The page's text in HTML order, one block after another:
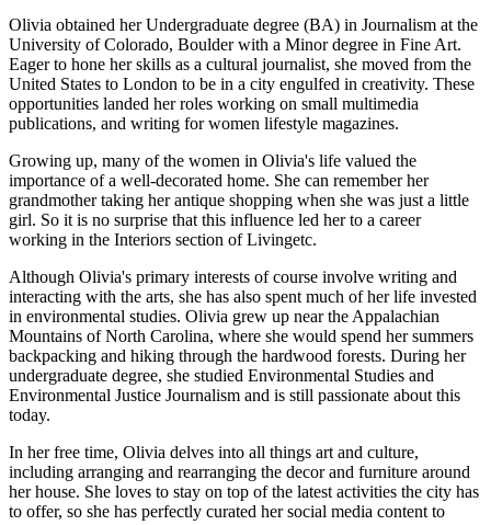
Olivia obtained her Undergraduate degree (BA) in Journalism at the
University of Colorado, Boulder with a Minor degree in Fine Art.
Eager to hone her skills as a cultural journalist, she moved from the
United States to London to be in a city engulfed in creativity. These
opportunities landed her roles working on small multimedia
publications, and writing for women lifestyle magazines.
Growing up, many of the women in Olivia's life valued the
importance of a well-decorated home. She can remember her
grandmother taking her antique shopping when she was just a little
girl. So it is no surprise that this influence led her to a career
working in the Interiors section of Livingetc.
Although Olivia's primary interests of course involve writing and
interacting with the arts, she has also spent much of her life invested
in environmental studies. Olivia grew up near the Appalachian
Mountains of North Carolina, where she would spend her summers
backpacking and hiking through the hardwood forests. During her
undergraduate degree, she studied Environmental Studies and
Environmental Justice Journalism and is still passionate about this
today.
In her free time, Olivia delves into all things art and culture,
including arranging and rearranging the decor and furniture around
her house. She loves to stay on top of the latest activities the city has
to offer, so she has perfectly curated her social media content to